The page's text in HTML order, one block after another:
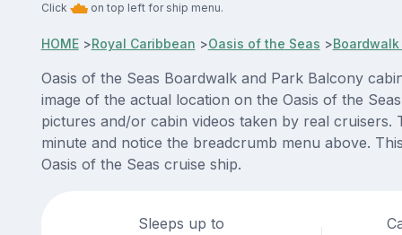
Click on top left for ship menu.
HOME>Royal Caribbean >Oasis of the Seas >
Oasis of the Seas Boardwalk and Park Balcony
image of the actual location on the Oasis of the
pictures and/or cabin videos taken by real
minute and notice the breadcrumb menu above.
Oasis of the Seas cruise ship.
Sleeps up to